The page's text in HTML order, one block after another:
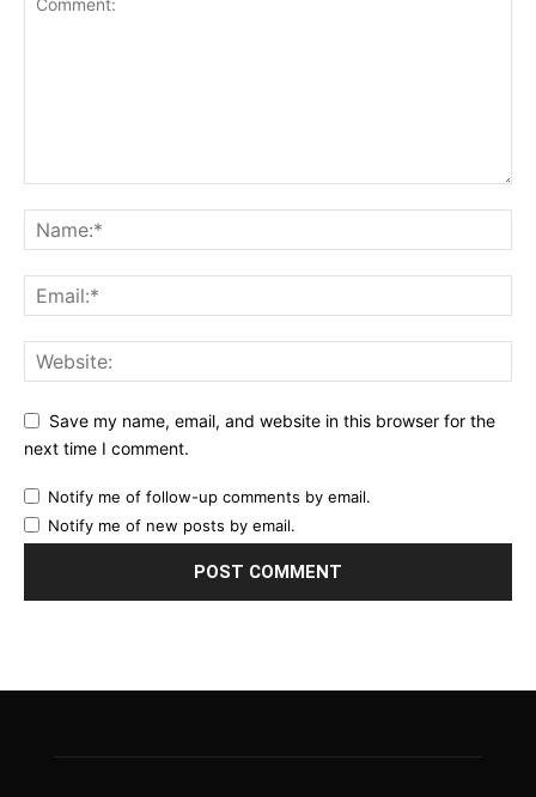
Save my name, email, and website in this browser for the
next time I comment.
Notify me of follow-up comments by email.
Notify me of new posts by email.